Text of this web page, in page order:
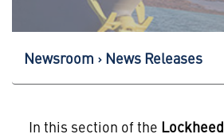
Newsroom News Releases
In this section of the Lockheed